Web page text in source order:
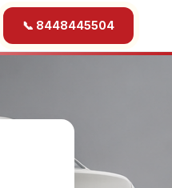
📞 8448445504